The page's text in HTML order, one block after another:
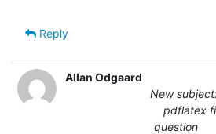
Reply
Allan Odgaard
New
pdflatex
question